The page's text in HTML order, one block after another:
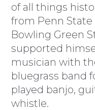
of all things
from Penn
Bowling Green
supported
musician with
bluegrass band
played banjo,
whistle.